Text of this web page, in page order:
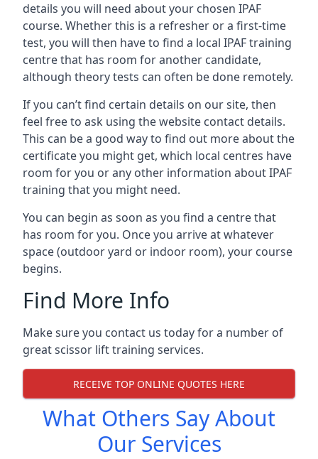
details you will need about your chosen IPAF
course. Whether this is a refresher or a first-time
test, you will then have to find a local IPAF training
centre that has room for another candidate,
although theory tests can often be done remotely.
If you can’t find certain details on our site, then
feel free to ask using the website contact details.
This can be a good way to find out more about the
certificate you might get, which local centres have
room for you or any other information about IPAF
training that you might need.
You can begin as soon as you find a centre that
has room for you. Once you arrive at whatever
space (outdoor yard or indoor room), your course
begins.
Find More Info
Make sure you contact us today for a number of
great scissor lift training services.
RECEIVE TOP ONLINE QUOTES HERE
What Others Say About
Our Services